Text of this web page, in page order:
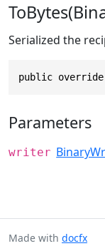
Serialized the
public
Parameters
writer
Made with docfx